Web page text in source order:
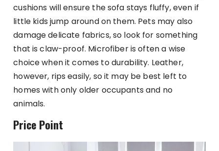
cushions will ensure the sofa stays fluffy, even if
little kids jump around on them. Pets may also
damage delicate fabrics, so look for something
that is claw-proof. Microfiber is often a wise
choice when it comes to durability. Leather,
however, rips easily, so it may be best left to
homes with only older occupants and no
animals.
Price Point